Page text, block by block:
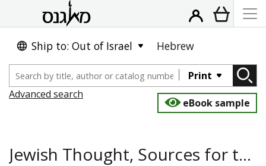
Ship to: Out of Israel Hebrew
Print
Advanced search
eBook sample
Jewish Thought, Sources for the Study of Jewish Culture